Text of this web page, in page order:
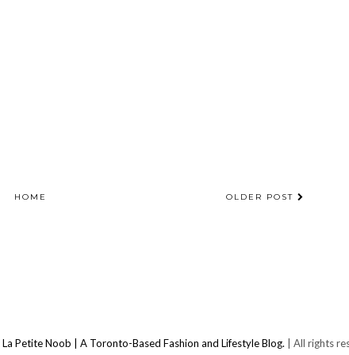
OLDER POST
HOME
La Petite Noob | A Toronto-Based Fashion and Lifestyle Blog. | All rights